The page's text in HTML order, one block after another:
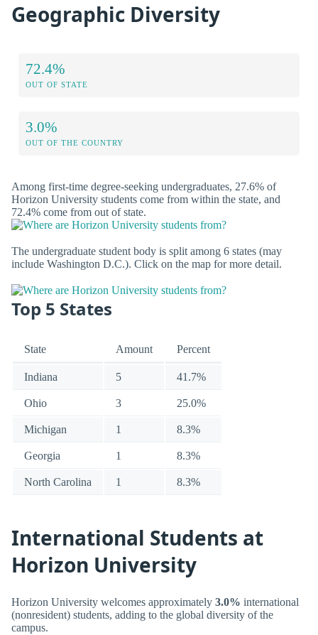
Geographic Diversity
72.4%
OUT OF STATE
3.0%
OUT OF THE COUNTRY
Among first-time degree-seeking undergraduates, 27.6% of
Horizon University students come from within the state, and
72.4% come from out of state.
The undergraduate student body is split among 6 states (may
include Washington D.C.). Click on the map for more detail.
Top 5 States
State Amount Percent
Indiana 5 41.7%
Ohio 3 25.0%
Michigan 1 8.3%
Georgia 1 8.3%
North Carolina 1 8.3%
International Students at
Horizon University
Horizon University welcomes approximately 3.0% international
(nonresident) students, adding to the global diversity of the
campus.